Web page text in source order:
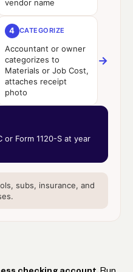
vendor name
4 CATEGORIZE
Accountant or owner
categorizes to
Materials or Job Cost,
attaches receipt
photo
→
Form 1120-S at year
subs, insurance, and
checking account. Run